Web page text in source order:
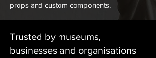
props and custom components.
Trusted by museums,
businesses and organisations